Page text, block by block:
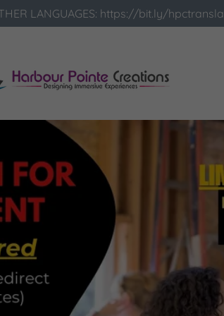
LANGUAGES: https://bit.ly/